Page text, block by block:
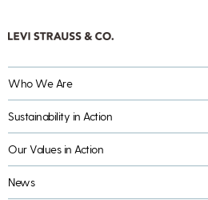
Who We Are
Sustainability in Action
Our Values in Action
News